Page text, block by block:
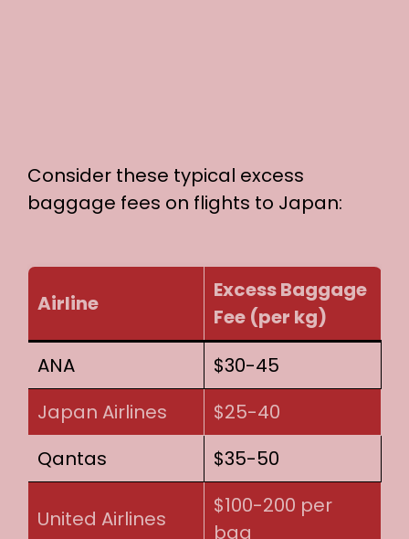
Consider these typical excess
baggage fees on flights to Japan:
Airline
Excess Baggage
Fee (per kg)
ANA
$30-45
Japan Airlines
$25-40
Qantas
$35-50
United Airlines
$100-200 per
bag